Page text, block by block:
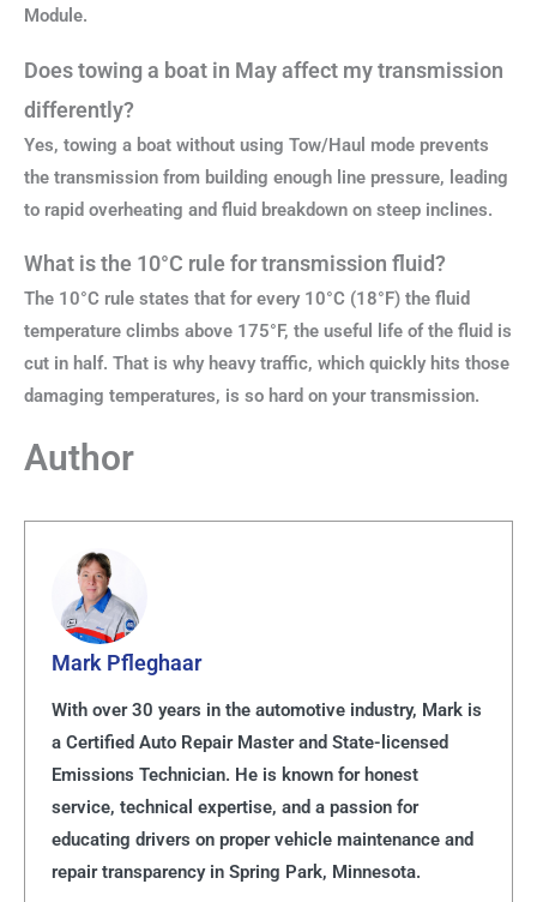
Module.
Does towing a boat in May affect my transmission
differently?
Yes, towing a boat without using Tow/Haul mode prevents
the transmission from building enough line pressure, leading
to rapid overheating and fluid breakdown on steep inclines.
What is the 10°C rule for transmission fluid?
The 10°C rule states that for every 10°C (18°F) the fluid
temperature climbs above 175°F, the useful life of the fluid is
cut in half. That is why heavy traffic, which quickly hits those
damaging temperatures, is so hard on your transmission.
Author
Mark Pfleghaar
With over 30 years in the automotive industry, Mark is
a Certified Auto Repair Master and State-licensed
Emissions Technician. He is known for honest
service, technical expertise, and a passion for
educating drivers on proper vehicle maintenance and
repair transparency in Spring Park, Minnesota.